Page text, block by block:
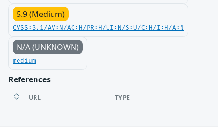
5.9 (Medium)
CVSS:3.1/AV:N/AC:H/PR:H/UI:N/S:U/C:H/I:H/A:N
N/A (UNKNOWN)
medium
References
URL TYPE